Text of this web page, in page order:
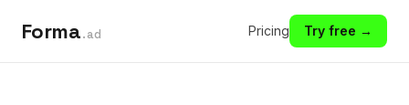
Forma.ad Pricing Try free →